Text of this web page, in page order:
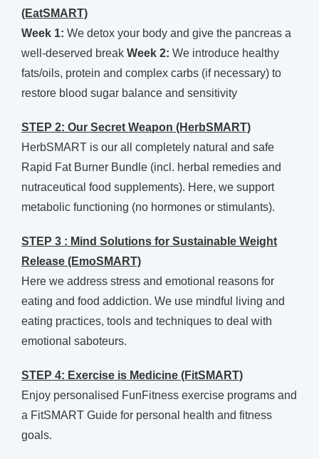
(EatSMART)
Week 1: We detox your body and give the pancreas a
well-deserved break Week 2: We introduce healthy
fats/oils, protein and complex carbs (if necessary) to
restore blood sugar balance and sensitivity
STEP 2: Our Secret Weapon (HerbSMART)
HerbSMART is our all completely natural and safe
Rapid Fat Burner Bundle (incl. herbal remedies and
nutraceutical food supplements). Here, we support
metabolic functioning (no hormones or stimulants).
STEP 3 : Mind Solutions for Sustainable Weight
Release (EmoSMART)
Here we address stress and emotional reasons for
eating and food addiction. We use mindful living and
eating practices, tools and techniques to deal with
emotional saboteurs.
STEP 4: Exercise is Medicine (FitSMART)
Enjoy personalised FunFitness exercise programs and
a FitSMART Guide for personal health and fitness
goals.